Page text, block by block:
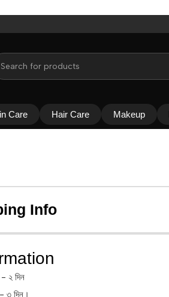
Care Hair Care Makeup
Info
- ২ দিন
- ৩ দিন।